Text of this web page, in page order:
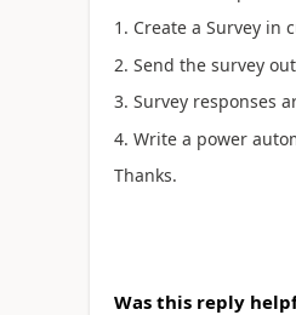
1. Create a Survey in
2. Send the survey
3. Survey responses
4. Write a power
Thanks.
Was this reply